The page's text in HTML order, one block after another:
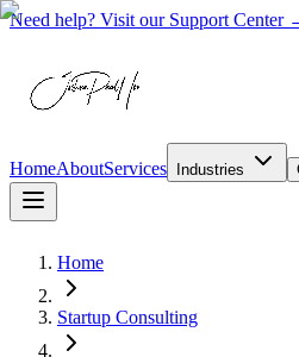
Need help? Visit our Support Center
HomeAboutServices Industries
Home
Startup Consulting